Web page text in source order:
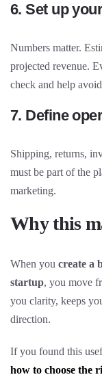
6. Set up
Numbers matter.
projected revenue.
check and help
7. Define
Shipping, returns,
must be part of the
marketing.
Why this
When you create a
startup, you move
you clarity, keeps
direction.
If you found this
how to choose the